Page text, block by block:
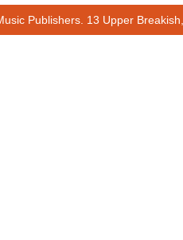
Publishers. 13 Upper